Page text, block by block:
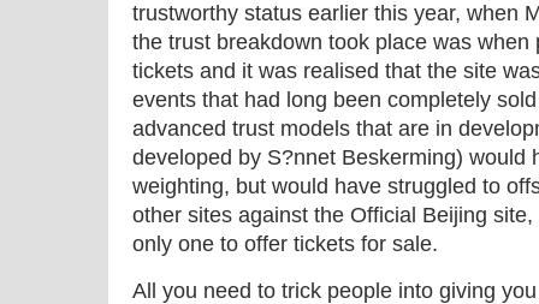
trustworthy status earlier this year, when
the trust breakdown took place was
tickets and it was realised that the site
events that had long been completely
advanced trust models that are in
developed by S?nnet Beskerming) would
weighting, but would have struggled to
other sites against the Official Beijing
only one to offer tickets for sale.
All you need to trick people into giving